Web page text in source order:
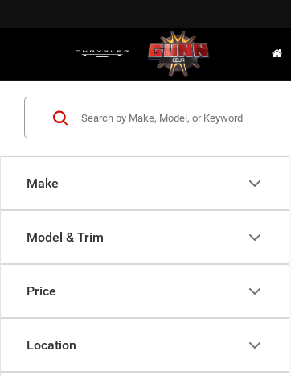
Make
Model & Trim
Price
Location